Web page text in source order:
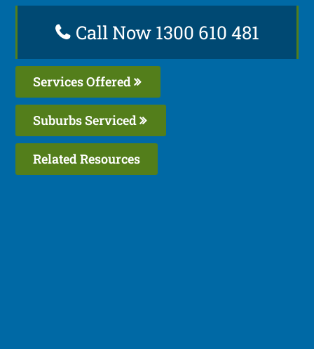
Call Now 1300 610 481
Services Offered
Suburbs Serviced
Related Resources